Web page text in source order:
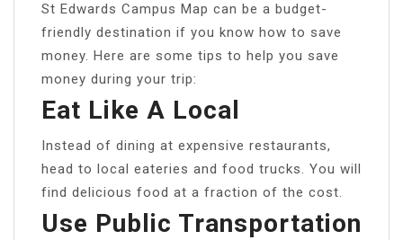
St Edwards Campus Map can be a budget-
friendly destination if you know how to save
money. Here are some tips to help you save
money during your trip:
Eat Like A Local
Instead of dining at expensive restaurants,
head to local eateries and food trucks. You will
find delicious food at a fraction of the cost.
Use Public Transportation